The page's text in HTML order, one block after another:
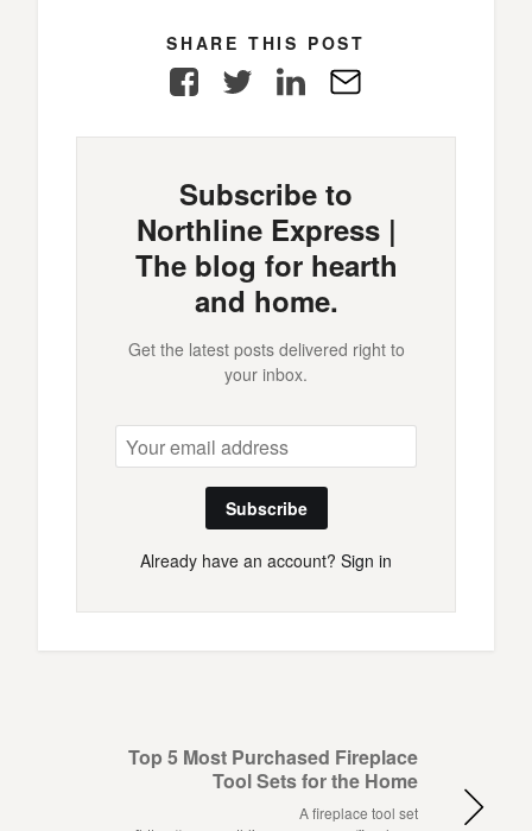
SHARE THIS POST
FacebookTwitter LinkedIn
Subscribe to
Northline Express |
The blog for hearth
and home.
Get the latest posts delivered right to
your inbox.
Subscribe
Already have an account? Sign in
Top 5 Most Purchased Fireplace
Tool Sets for the Home
A fireplace tool set